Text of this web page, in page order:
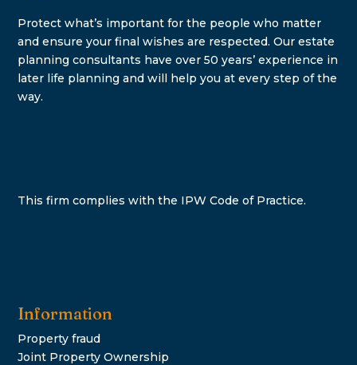
Protect what’s important for the people who matter
and ensure your final wishes are respected. Our estate
planning consultants have over 50 years’ experience in
later life planning and will help you at every step of the
way.
This firm complies with the IPW Code of Practice.
Information
Property fraud
Joint Property Ownership